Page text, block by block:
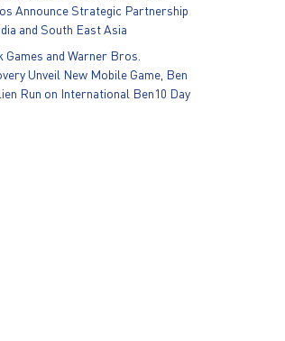
Announce Strategic Partnership
and South East Asia
Games and Warner Bros.
Unveil New Mobile Game, Ben
Run on International Ben10 Day